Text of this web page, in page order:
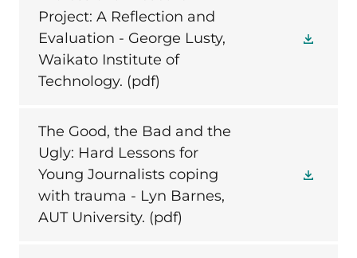
Project: A Reflection and
Evaluation - George Lusty,
Waikato Institute of
Technology. (pdf)
The Good, the Bad and the
Ugly: Hard Lessons for
Young Journalists coping
with trauma - Lyn Barnes,
AUT University. (pdf)